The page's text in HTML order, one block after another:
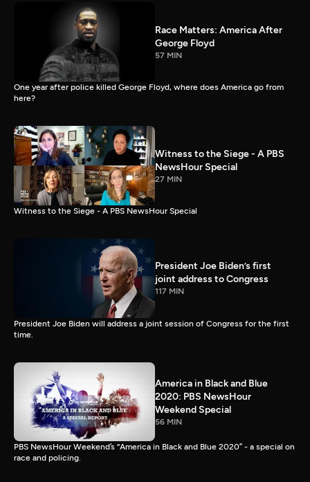
Race Matters: America After
George Floyd
57 MIN
One year after police killed George Floyd, where does America go from
here?
Witness to the Siege - A PBS
NewsHour Special
27 MIN
Witness to the Siege - A PBS NewsHour Special
President Joe Biden’s first
joint address to Congress
117 MIN
President Joe Biden will address a joint session of Congress for the first
time.
America in Black and Blue
2020: PBS NewsHour
Weekend Special
56 MIN
PBS NewsHour Weekend’s “America in Black and Blue 2020” - a special on
race and policing.